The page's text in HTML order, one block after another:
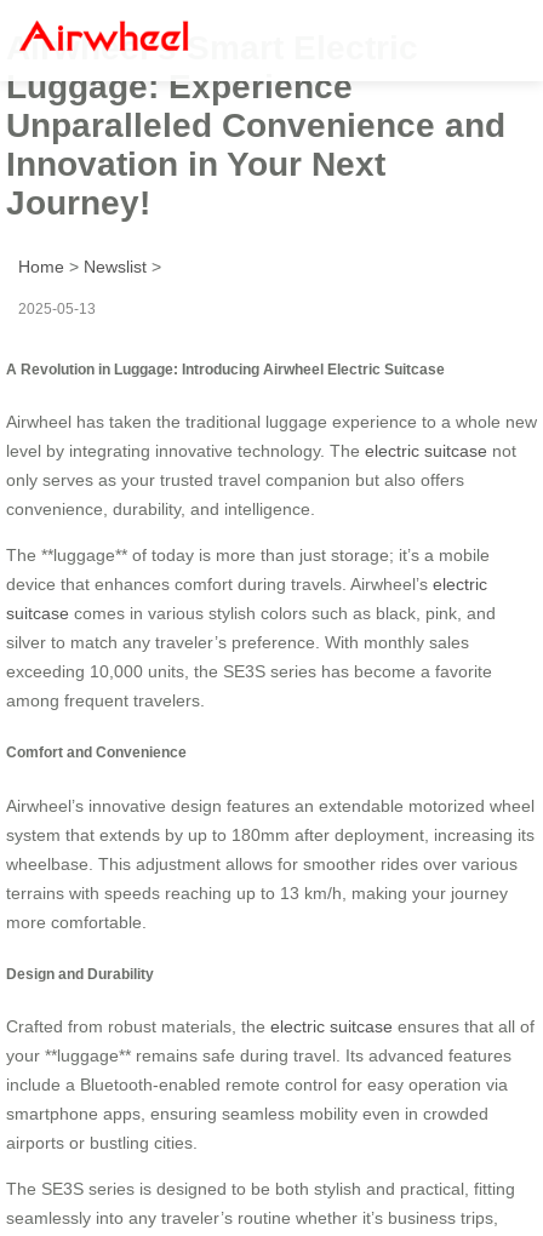
Airwheel’s Smart Electric
Luggage: Experience
Unparalleled Convenience and
Innovation in Your Next
Journey!
Home > Newslist >
2025-05-13
A Revolution in Luggage: Introducing Airwheel Electric Suitcase
Airwheel has taken the traditional luggage experience to a whole new
level by integrating innovative technology. The electric suitcase not
only serves as your trusted travel companion but also offers
convenience, durability, and intelligence.
The **luggage** of today is more than just storage; it’s a mobile
device that enhances comfort during travels. Airwheel’s electric
suitcase comes in various stylish colors such as black, pink, and
silver to match any traveler’s preference. With monthly sales
exceeding 10,000 units, the SE3S series has become a favorite
among frequent travelers.
Comfort and Convenience
Airwheel’s innovative design features an extendable motorized wheel
system that extends by up to 180mm after deployment, increasing its
wheelbase. This adjustment allows for smoother rides over various
terrains with speeds reaching up to 13 km/h, making your journey
more comfortable.
Design and Durability
Crafted from robust materials, the electric suitcase ensures that all of
your **luggage** remains safe during travel. Its advanced features
include a Bluetooth-enabled remote control for easy operation via
smartphone apps, ensuring seamless mobility even in crowded
airports or bustling cities.
The SE3S series is designed to be both stylish and practical, fitting
seamlessly into any traveler’s routine whether it’s business trips,